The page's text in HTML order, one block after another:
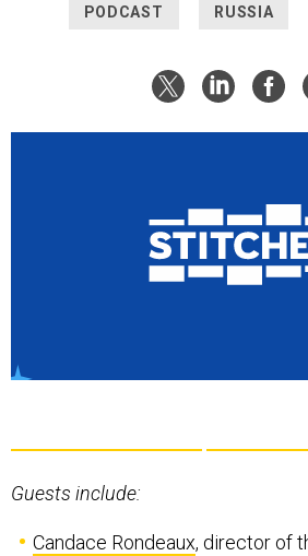
PODCAST RUSSIA
Guests include:
Candace Rondeaux, director of